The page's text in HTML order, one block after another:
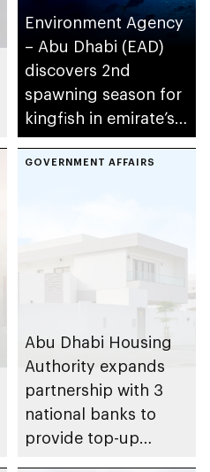
Environment Agency
– Abu Dhabi (EAD)
discovers 2nd
spawning season for
kingfish in emirate’s
waters
GOVERNMENT AFFAIRS
Abu Dhabi Housing
Authority expands
partnership with 3
national banks to
provide top-up